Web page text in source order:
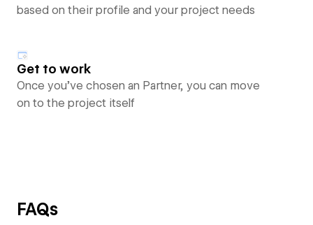
based on their profile and your project needs
Get to work
Once you’ve chosen an Partner, you can move
on to the project itself
FAQs